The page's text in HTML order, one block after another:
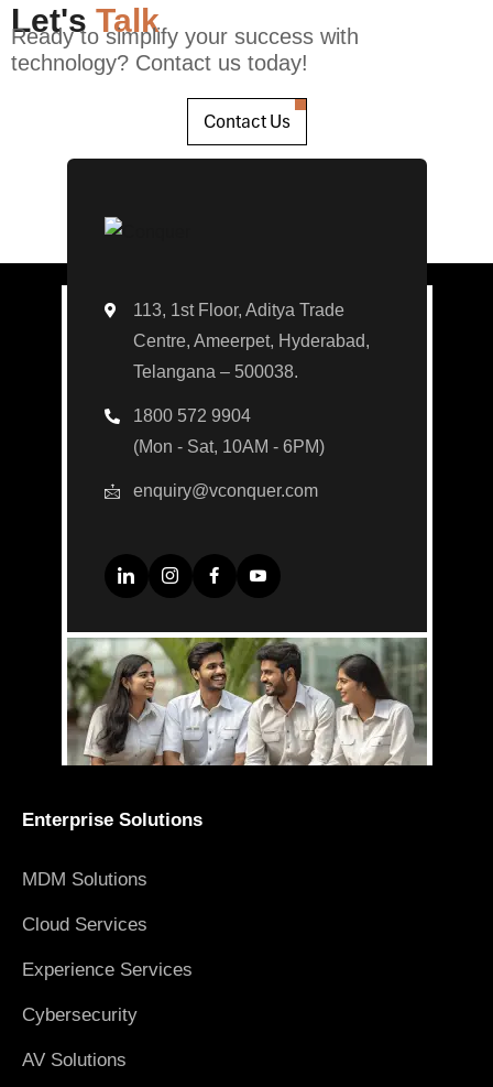
Let's Talk
Ready to simplify your success with
technology? Contact us today!
Contact Us
113, 1st Floor, Aditya Trade
Centre, Ameerpet, Hyderabad,
Telangana – 500038.
1800 572 9904
(Mon - Sat, 10AM - 6PM)
enquiry@vconquer.com
Enterprise Solutions
MDM Solutions
Cloud Services
Experience Services
Cybersecurity
AV Solutions